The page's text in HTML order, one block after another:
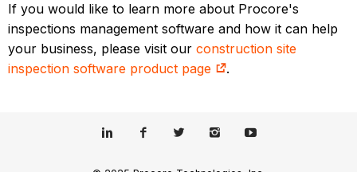
If you would like to learn more about Procore's
inspections management software and how it can help
your business, please visit ourconstruction site
inspection software product page
.